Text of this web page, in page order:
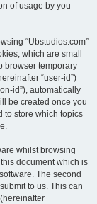
of usage by you
“Ubstudios.com”
which are small
browser temporary
“user-id”)
id”), automatically
be created once you
to store which topics
whilst browsing
document which is
The second
to us. This can